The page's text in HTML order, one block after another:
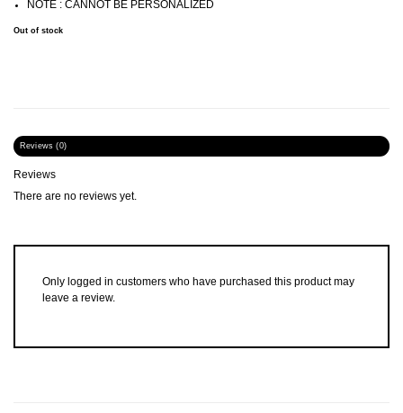
NOTE : CANNOT BE PERSONALIZED
Out of stock
Reviews (0)
Reviews
There are no reviews yet.
Only logged in customers who have purchased this product may
leave a review.